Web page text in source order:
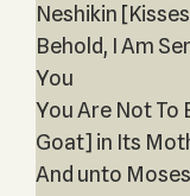
Neshikin
Behold, I Am
You
You Are Not To
Goat] in Its
And unto